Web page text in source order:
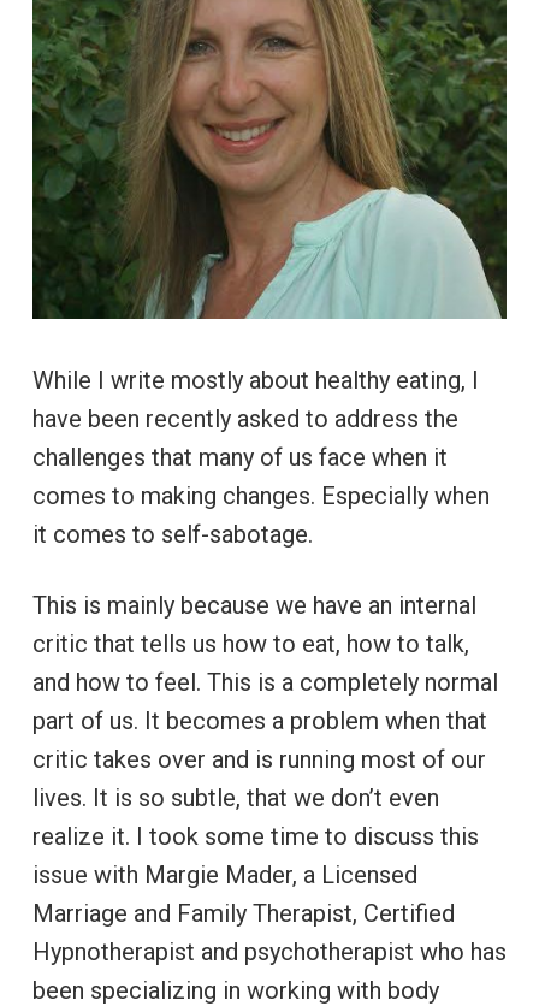
While I write mostly about healthy eating, I
have been recently asked to address the
challenges that many of us face when it
comes to making changes. Especially when
it comes to self-sabotage.
This is mainly because we have an internal
critic that tells us how to eat, how to talk,
and how to feel. This is a completely normal
part of us. It becomes a problem when that
critic takes over and is running most of our
lives. It is so subtle, that we don’t even
realize it. I took some time to discuss this
issue with Margie Mader, a Licensed
Marriage and Family Therapist, Certified
Hypnotherapist and psychotherapist who has
been specializing in working with body